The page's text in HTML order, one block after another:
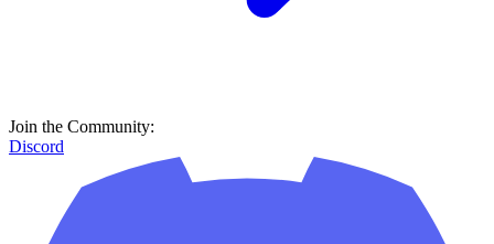
Join the Community:
Discord